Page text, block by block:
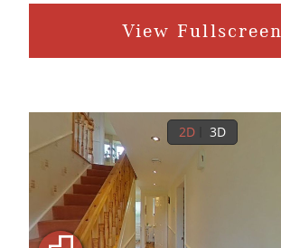
View Fullscreen